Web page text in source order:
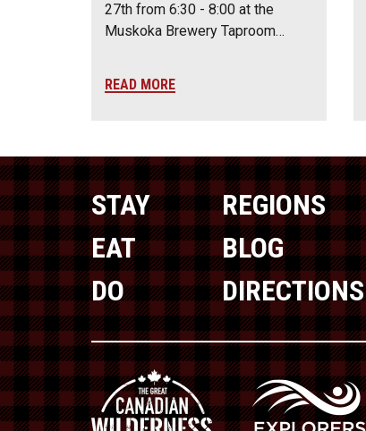
27th from 6:30 - 8:00 at the
Muskoka Brewery Taproom…
READ MORE
STAY
EAT
DO
REGIONS
BLOG
DIRECTIONS